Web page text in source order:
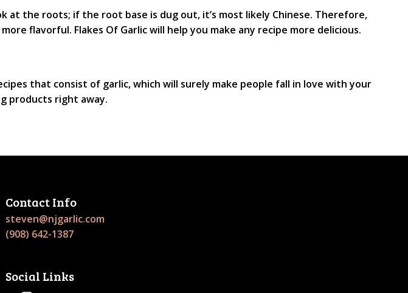
at the roots; if the root base is dug out, it’s most likely Chinese. Therefore,
flavorful. Flakes Of Garlic will help you make any recipe more delicious.
that consist of garlic, which will surely make people fall in love with your
products right away.
Contact Info
steven@njgarlic.com
(908) 642-1387
Social Links